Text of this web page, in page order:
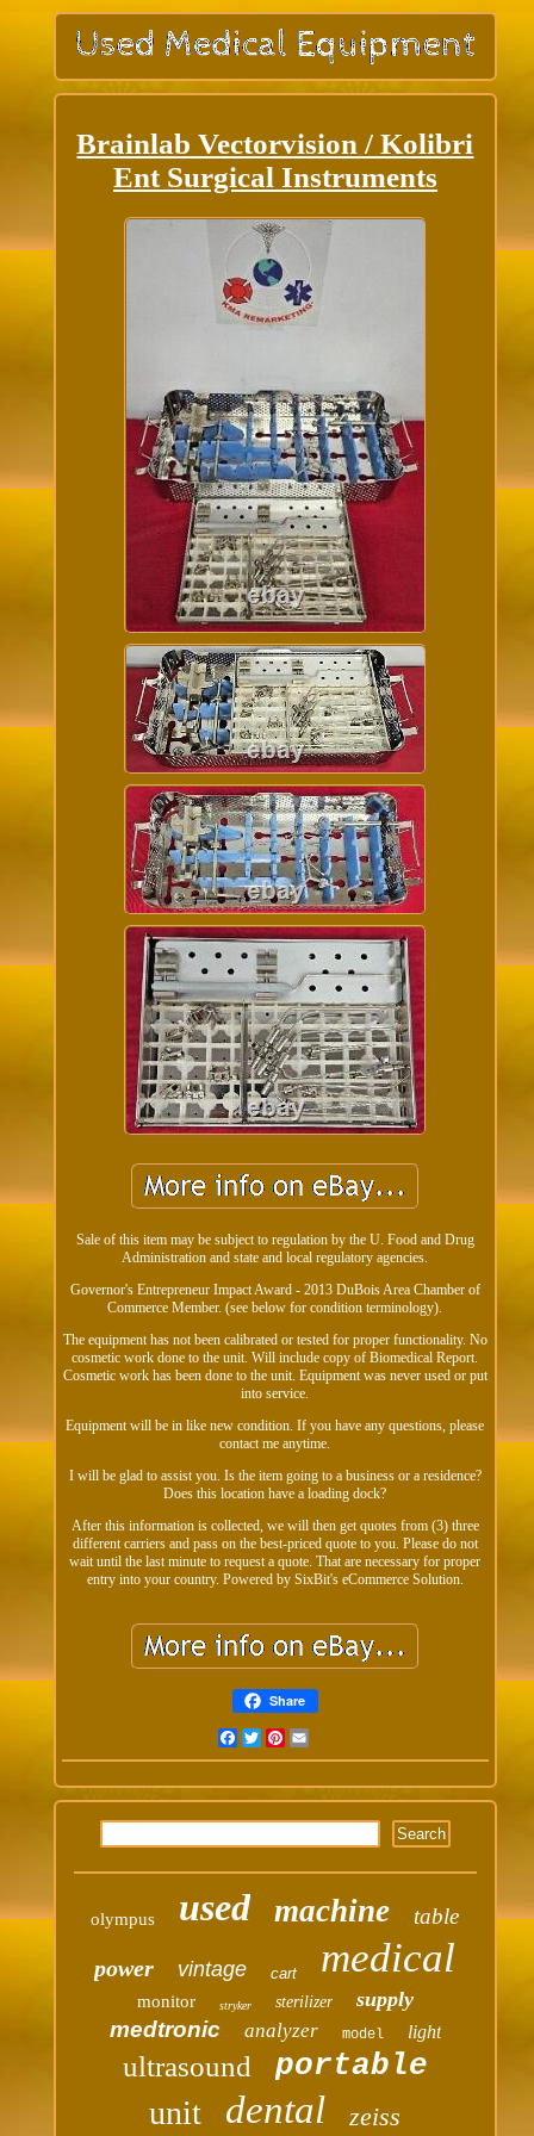
Brainlab Vectorvision / Kolibri
Ent Surgical Instruments
Sale of this item may be subject to regulation by the U. Food and Drug
Administration and state and local regulatory agencies.
Governor's Entrepreneur Impact Award - 2013 DuBois Area Chamber of
Commerce Member. (see below for condition terminology).
The equipment has not been calibrated or tested for proper functionality. No
cosmetic work done to the unit. Will include copy of Biomedical Report.
Cosmetic work has been done to the unit. Equipment was never used or put
into service.
Equipment will be in like new condition. If you have any questions, please
contact me anytime.
I will be glad to assist you. Is the item going to a business or a residence?
Does this location have a loading dock?
After this information is collected, we will then get quotes from (3) three
different carriers and pass on the best-priced quote to you. Please do not
wait until the last minute to request a quote. That are necessary for proper
entry into your country. Powered by SixBit's eCommerce Solution.
Share
FacebookTwitterPinterest
olympus used machine table
power vintage cart medical
monitor stryker sterilizer supply
medtronic analyzer model light
ultrasound portable
unit dental zeiss